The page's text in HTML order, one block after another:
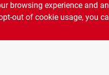
browsing experience and
out of cookie usage, you